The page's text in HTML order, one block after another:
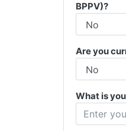
BPPV)?
Are you
What is